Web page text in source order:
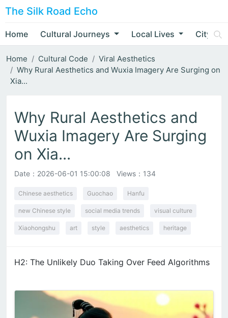
The Silk Road Echo
Home Cultural Journeys Local Lives City
Home Cultural Code
Viral Aesthetics
Why Rural Aesthetics and Wuxia Imagery Are Surging on
Xia...
Why Rural Aesthetics and
Wuxia Imagery Are Surging
on Xia...
Date： 2026-06-01 15:00:08 Views：134
Chinese aesthetics Guochao Hanfu
new Chinese style social media trends visual culture
Xiaohongshu art style aesthetics heritage
H2: The Unlikely Duo Taking Over Feed Algorithms